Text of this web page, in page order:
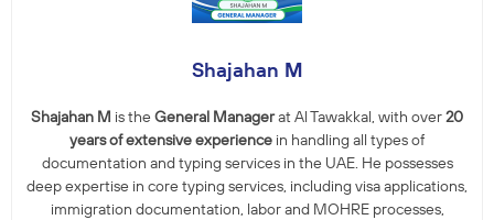
Shajahan M
Shajahan M is the General Managerat Al Tawakkal, with over20
years of extensive experience in handling all types of
documentation and typing services in the UAE. He possesses
deep expertise in core typing services, including visa applications,
immigration documentation, labor and MOHRE processes,